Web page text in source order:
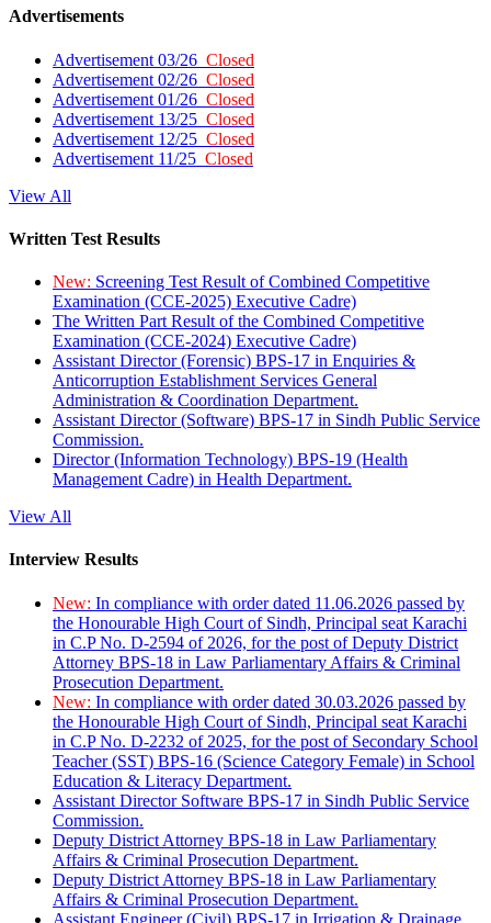
Advertisements
Advertisement 03/26 Closed
Advertisement 02/26 Closed
Advertisement 01/26 Closed
Advertisement 13/25 Closed
Advertisement 12/25 Closed
Advertisement 11/25 Closed
View All
Written Test Results
New: Screening Test Result of Combined Competitive
Examination (CCE-2025) Executive Cadre)
The Written Part Result of the Combined Competitive
Examination (CCE-2024) Executive Cadre)
Assistant Director (Forensic) BPS-17 in Enquiries &
Anticorruption Establishment Services General
Administration & Coordination Department.
Assistant Director (Software) BPS-17 in Sindh Public Service
Commission.
Director (Information Technology) BPS-19 (Health
Management Cadre) in Health Department.
View All
Interview Results
New: In compliance with order dated 11.06.2026 passed by
the Honourable High Court of Sindh, Principal seat Karachi
in C.P No. D-2594 of 2026, for the post of Deputy District
Attorney BPS-18 in Law Parliamentary Affairs & Criminal
Prosecution Department.
New: In compliance with order dated 30.03.2026 passed by
the Honourable High Court of Sindh, Principal seat Karachi
in C.P No. D-2232 of 2025, for the post of Secondary School
Teacher (SST) BPS-16 (Science Category Female) in School
Education & Literacy Department.
Assistant Director Software BPS-17 in Sindh Public Service
Commission.
Deputy District Attorney BPS-18 in Law Parliamentary
Affairs & Criminal Prosecution Department.
Deputy District Attorney BPS-18 in Law Parliamentary
Affairs & Criminal Prosecution Department.
Assistant Engineer (Civil) BPS-17 in Irrigation & Drainage